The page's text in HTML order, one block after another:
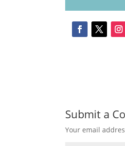
Submit a
Your email